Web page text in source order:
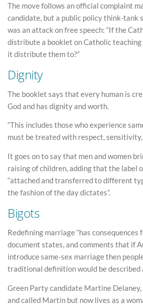
The move follows an official complaint
candidate, but a public policy think-tank
was an attack on free speech: “If the
distribute a booklet on Catholic teaching
it distribute them to?”
Dignity
The booklet says that every human is
God and has dignity and worth.
“This includes those who experience
must be treated with respect, sensitivity,
It goes on to say that men and women
raising of children, adding that the label
“attached and transferred to different
the fashion of the day dictates”.
Bigots
Redefining marriage “has consequences
document states, and comments that if
introduce same-sex marriage then
traditional definition would be described
Green Party candidate Martine Delaney,
and called Martin but now lives as a